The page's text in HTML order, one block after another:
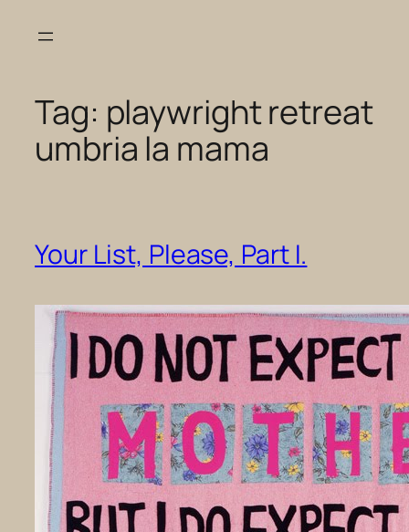
Tag: playwright retreat
umbria la mama
Your List, Please, Part I.